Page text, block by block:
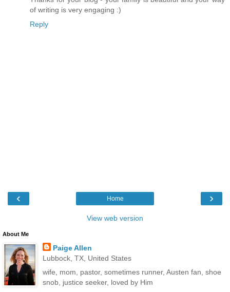
of writing is very engaging :)
Reply
‹ ›
Home
View web version
About Me
Paige Allen
Lubbock, TX, United States
wife, mom, pastor, sometimes runner, Austen fan, shoe
snob, justice seeker, loved by Him